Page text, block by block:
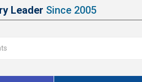
Leader Since 2005